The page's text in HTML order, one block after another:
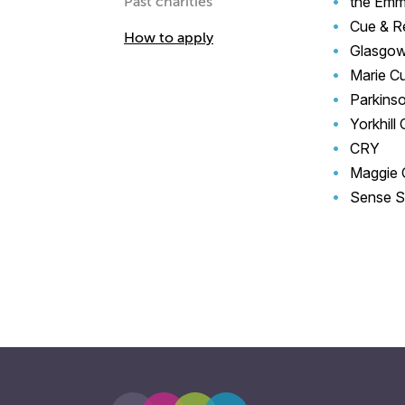
Cue &
Marie
Yorkhill
CRY
Maggie
Sense
How to apply